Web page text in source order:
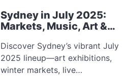
Sydney in July 2025:
Markets, Music, Art &
Discover Sydney’s vibrant July
2025 lineup—art exhibitions,
winter markets, live